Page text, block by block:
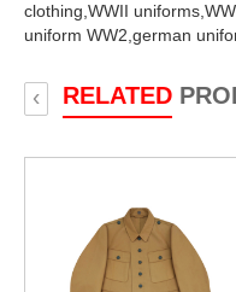
clothing,WWII uniforms,
uniform WW2,german
RELATED
‹